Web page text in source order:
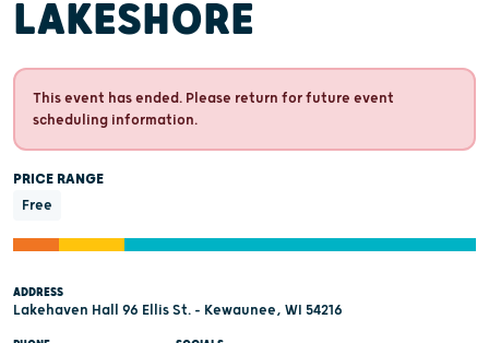
LAKESHORE
This event has ended. Please return for future event
scheduling information.
PRICE RANGE
Free
ADDRESS
Lakehaven Hall 96 Ellis St. - Kewaunee, WI 54216